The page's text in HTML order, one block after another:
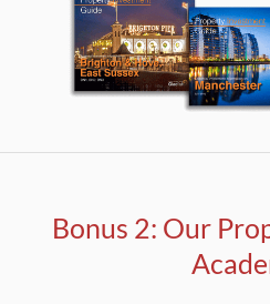
Bonus 2: Our